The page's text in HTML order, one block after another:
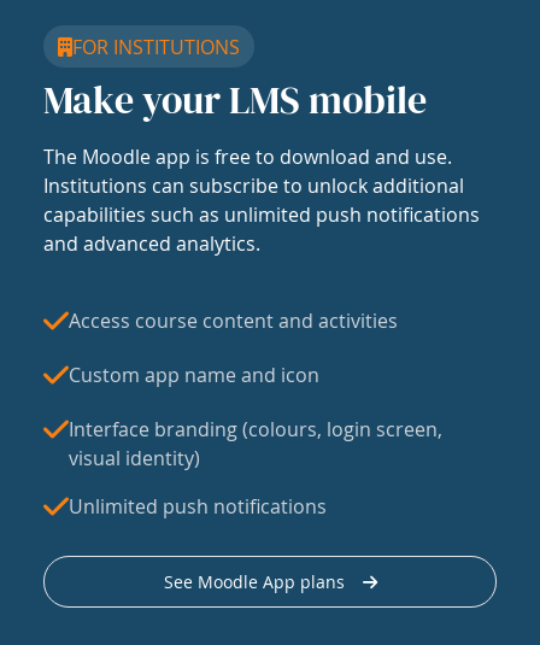
FOR INSTITUTIONS
Make your LMS mobile
The Moodle app is free to download and use.
Institutions can subscribe to unlock additional
capabilities such as unlimited push notifications
and advanced analytics.
Access course content and activities
Custom app name and icon
Interface branding (colours, login screen,
visual identity)
Unlimited push notifications
See Moodle App plans